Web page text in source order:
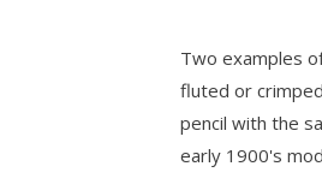
Two examples
fluted or
pencil with the
early 1900's